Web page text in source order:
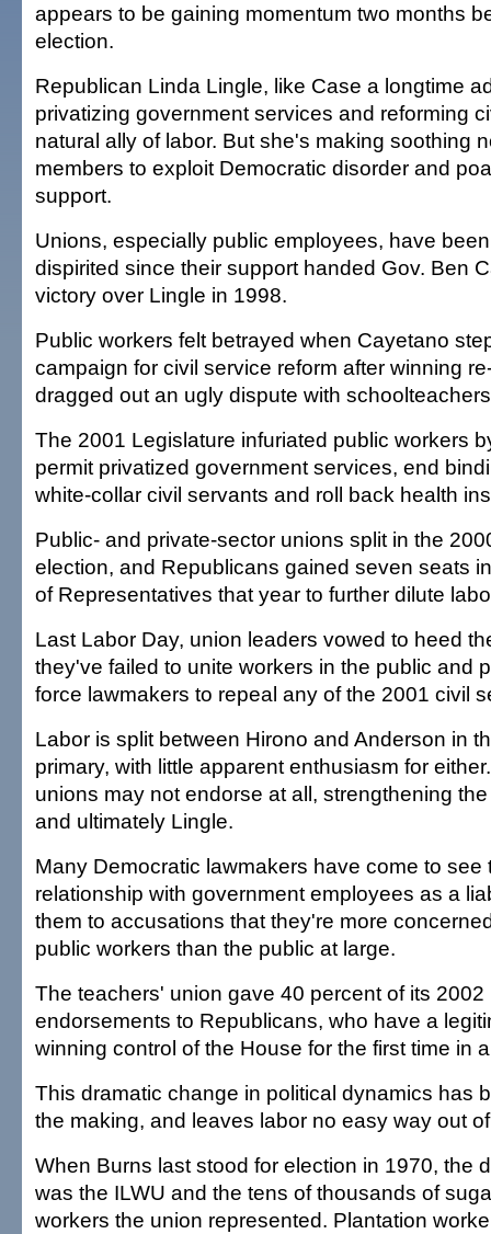
appears to be gaining momentum two months
election.
Republican Linda Lingle, like Case a longtime
privatizing government services and reforming
natural ally of labor. But she's making soothing
members to exploit Democratic disorder and
support.
Unions, especially public employees, have
dispirited since their support handed Gov. Ben
victory over Lingle in 1998.
Public workers felt betrayed when Cayetano
campaign for civil service reform after winning
dragged out an ugly dispute with
The 2001 Legislature infuriated public workers
permit privatized government services, end
white-collar civil servants and roll back health
Public- and private-sector unions split in the
election, and Republicans gained seven seats
of Representatives that year to further dilute
Last Labor Day, union leaders vowed to heed
they've failed to unite workers in the public and
force lawmakers to repeal any of the 2001 civil
Labor is split between Hirono and Anderson in
primary, with little apparent enthusiasm for
unions may not endorse at all, strengthening
and ultimately Lingle.
Many Democratic lawmakers have come to see
relationship with government employees as a
them to accusations that they're more
public workers than the public at large.
The teachers' union gave 40 percent of its 2002
endorsements to Republicans, who have a
winning control of the House for the first time in
This dramatic change in political dynamics has
the making, and leaves labor no easy way out
When Burns last stood for election in 1970, the
was the ILWU and the tens of thousands of
workers the union represented. Plantation